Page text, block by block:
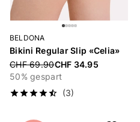
BELDONA
Bikini Regular Slip «Celia»
Price reduced from
CHF 69.90CHF 34.95
50% gespart
(3)